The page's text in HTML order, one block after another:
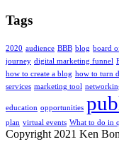
Tags
2020 audience BBB blog board
journey digital marketing funnel
how to create a blog how to turn
services marketing tool
education opportunities
plan virtual events What to do in
Copyright 2021 Ken